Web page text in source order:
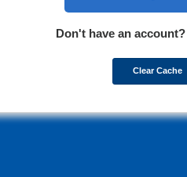
Don't have an account?
Clear Cache